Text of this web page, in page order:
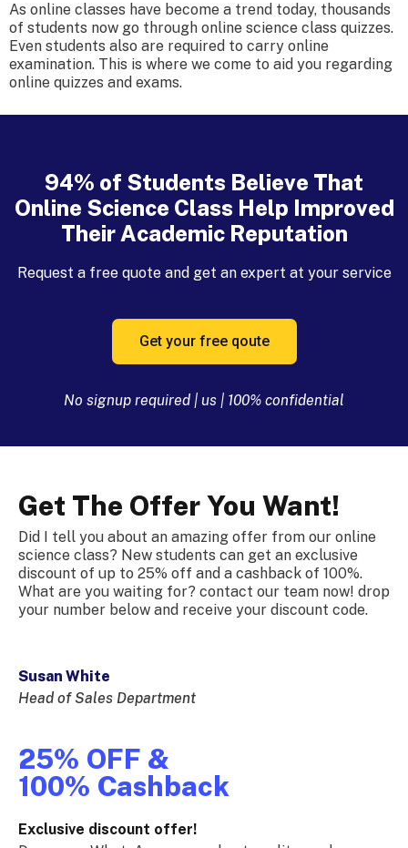
As online classes have become a trend today, thousands
of students now go through online science class quizzes.
Even students also are required to carry online
examination. This is where we come to aid you regarding
online quizzes and exams.
94% of Students Believe That
Online Science Class Help Improved
Their Academic Reputation
Request a free quote and get an expert at your service
Get your free qoute
No signup required | us | 100% confidential
Get The Offer You Want!
Did I tell you about an amazing offer from our online
science class? New students can get an exclusive
discount of up to 25% off and a cashback of 100%.
What are you waiting for? contact our team now! drop
your number below and receive your discount code.
Susan White
Head of Sales Department
25% OFF &
100% Cashback
Exclusive discount offer!